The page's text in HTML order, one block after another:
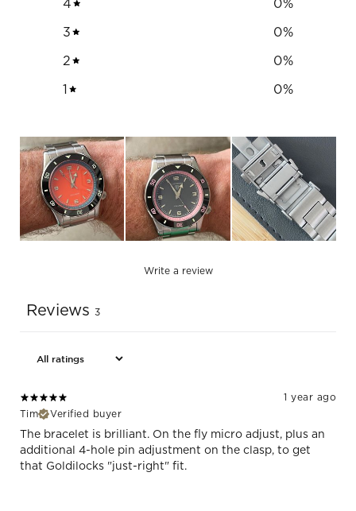
3
0%
2
0%
1
0%
Write a review
Reviews 3
1 year ago
Tim
Verified buyer
The bracelet is brilliant. On the fly micro adjust, plus an
additional 4-hole pin adjustment on the clasp, to get
that Goldilocks "just-right" fit.